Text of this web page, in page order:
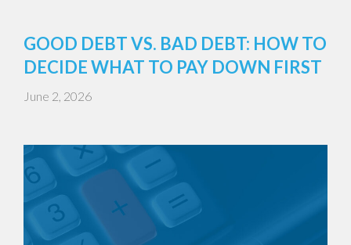
GOOD DEBT VS. BAD DEBT: HOW TO
DECIDE WHAT TO PAY DOWN FIRST
June 2, 2026